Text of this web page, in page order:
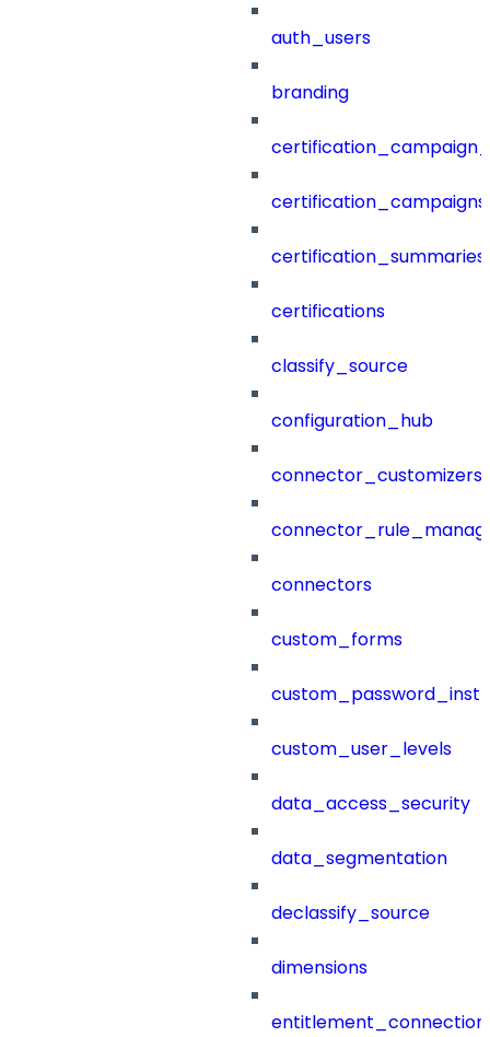
auth_users
branding
certification_campaigns
certification_summaries
certifications
classify_source
configuration_hub
connector_customizers
connectors
custom_forms
custom_user_levels
data_access_security
data_segmentation
declassify_source
dimensions